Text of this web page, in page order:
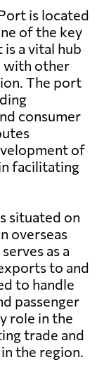
is located
of the key
a vital hub
with other
The port
consumer
of
facilitating
situated on
overseas
as a
to and
to handle
passenger
role in the
trade and
the region.